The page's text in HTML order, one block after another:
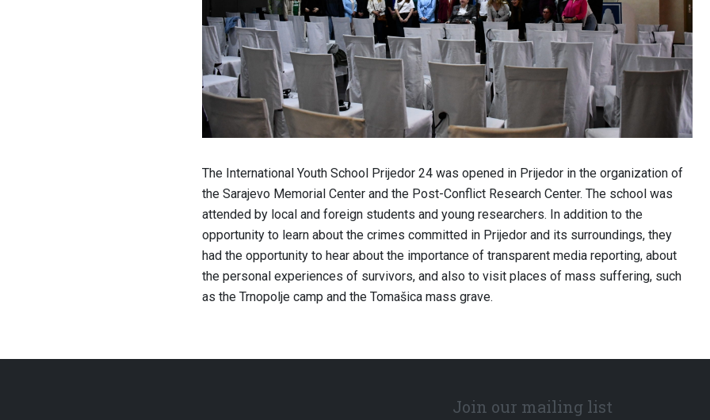
The International Youth School Prijedor 24 was opened in Prijedor in the organization of
the Sarajevo Memorial Center and the Post-Conflict Research Center. The school was
attended by local and foreign students and young researchers. In addition to the
opportunity to learn about the crimes committed in Prijedor and its surroundings, they
had the opportunity to hear about the importance of transparent media reporting, about
the personal experiences of survivors, and also to visit places of mass suffering, such
as the Trnopolje camp and the Tomašica mass grave.
Join our mailing list